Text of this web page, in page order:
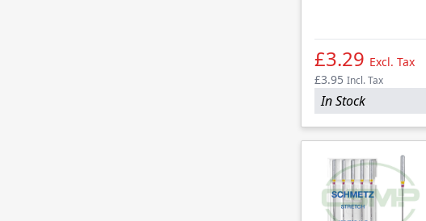
£3.29 Excl. Tax
£3.95 Incl. Tax
In Stock